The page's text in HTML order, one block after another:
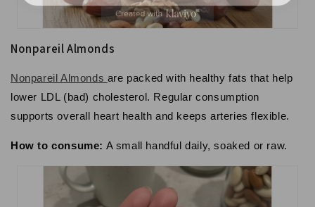
Nonpareil Almonds
Nonpareil Almonds are packed with healthy fats that help
lower LDL (bad) cholesterol. Regular consumption
supports overall heart health and keeps arteries flexible.
How to consume: A small handful daily, soaked or raw.